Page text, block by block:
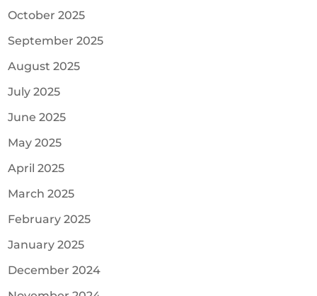
October 2025
September 2025
August 2025
July 2025
June 2025
May 2025
April 2025
March 2025
February 2025
January 2025
December 2024